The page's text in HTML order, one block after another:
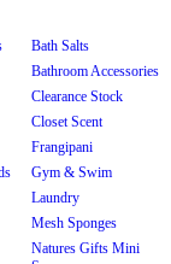
Bath Salts
Bathroom Accessories
Clearance Stock
Closet Scent
Frangipani
Gym & Swim
Laundry
Mesh Sponges
Natures Gifts Mini